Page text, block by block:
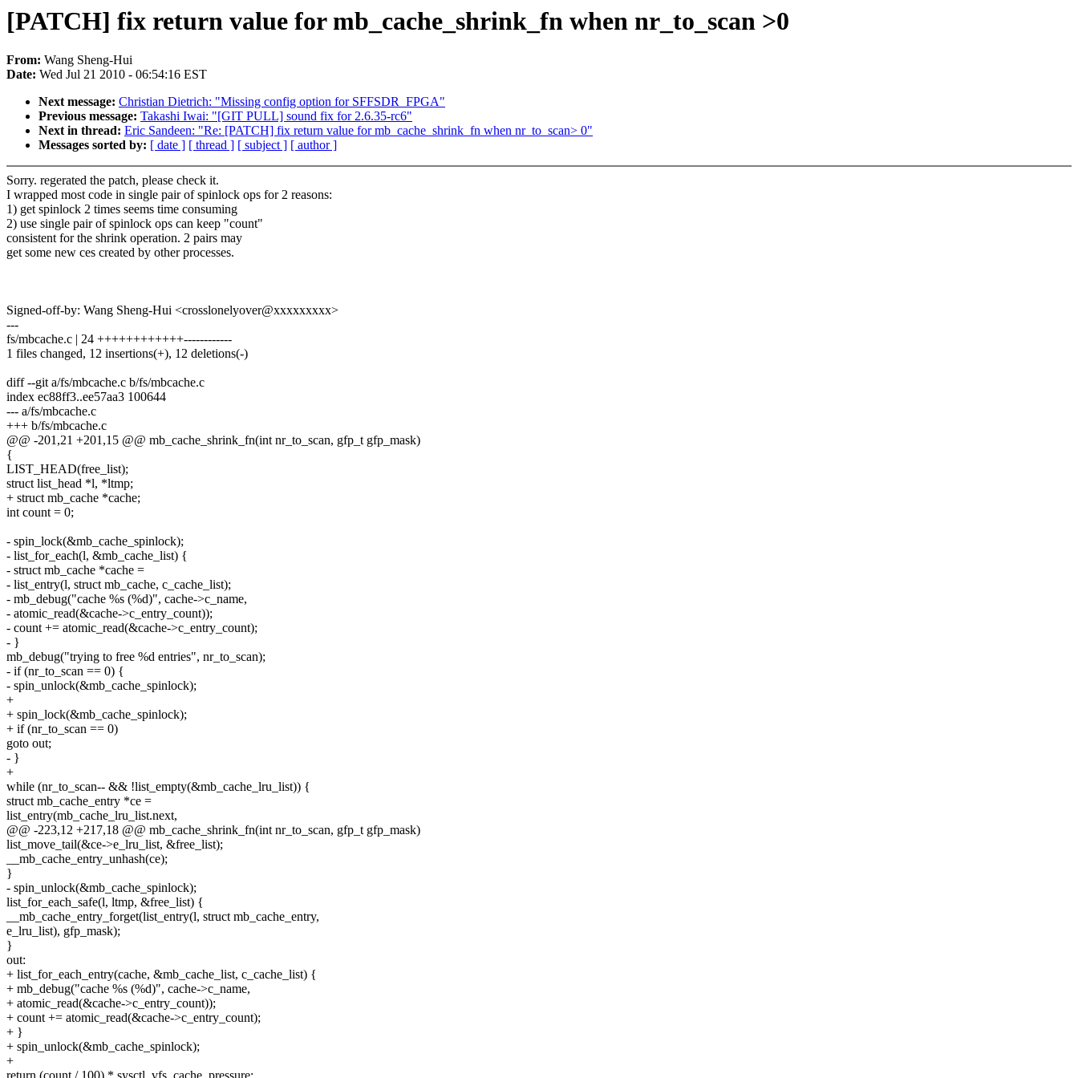
[PATCH] fix return value for mb_cache_shrink_fn when nr_to_scan >0
From: Wang Sheng-Hui
Date: Wed Jul 21 2010 - 06:54:16 EST
Next message: Christian Dietrich: "Missing config option for SFFSDR_FPGA"
Previous message: Takashi Iwai: "[GIT PULL] sound fix for 2.6.35-rc6"
Next in thread: Eric Sandeen: "Re: [PATCH] fix return value for mb_cache_shrink_fn when nr_to_scan> 0"
Messages sorted by: [ date ] [ thread ] [ subject ] [ author ]
Sorry. regerated the patch, please check it.
I wrapped most code in single pair of spinlock ops for 2 reasons:
1) get spinlock 2 times seems time consuming
2) use single pair of spinlock ops can keep "count"
consistent for the shrink operation. 2 pairs may
get some new ces created by other processes.
Signed-off-by: Wang Sheng-Hui <crosslonelyover@xxxxxxxxx>
---
fs/mbcache.c | 24 ++++++++++++------------
1 files changed, 12 insertions(+), 12 deletions(-)
diff --git a/fs/mbcache.c b/fs/mbcache.c
index ec88ff3..ee57aa3 100644
--- a/fs/mbcache.c
+++ b/fs/mbcache.c
@@ -201,21 +201,15 @@ mb_cache_shrink_fn(int nr_to_scan, gfp_t gfp_mask)
{
LIST_HEAD(free_list);
struct list_head *l, *ltmp;
+ struct mb_cache *cache;
int count = 0;
- spin_lock(&mb_cache_spinlock);
- list_for_each(l, &mb_cache_list) {
- struct mb_cache *cache =
- list_entry(l, struct mb_cache, c_cache_list);
- mb_debug("cache %s (%d)", cache->c_name,
- atomic_read(&cache->c_entry_count));
- count += atomic_read(&cache->c_entry_count);
- }
mb_debug("trying to free %d entries", nr_to_scan);
- if (nr_to_scan == 0) {
- spin_unlock(&mb_cache_spinlock);
+
+ spin_lock(&mb_cache_spinlock);
+ if (nr_to_scan == 0)
goto out;
- }
+
while (nr_to_scan-- && !list_empty(&mb_cache_lru_list)) {
struct mb_cache_entry *ce =
list_entry(mb_cache_lru_list.next,
@@ -223,12 +217,18 @@ mb_cache_shrink_fn(int nr_to_scan, gfp_t gfp_mask)
list_move_tail(&ce->e_lru_list, &free_list);
__mb_cache_entry_unhash(ce);
}
- spin_unlock(&mb_cache_spinlock);
list_for_each_safe(l, ltmp, &free_list) {
__mb_cache_entry_forget(list_entry(l, struct mb_cache_entry,
e_lru_list), gfp_mask);
}
out:
+ list_for_each_entry(cache, &mb_cache_list, c_cache_list) {
+ mb_debug("cache %s (%d)", cache->c_name,
+ atomic_read(&cache->c_entry_count));
+ count += atomic_read(&cache->c_entry_count);
+ }
+ spin_unlock(&mb_cache_spinlock);
+